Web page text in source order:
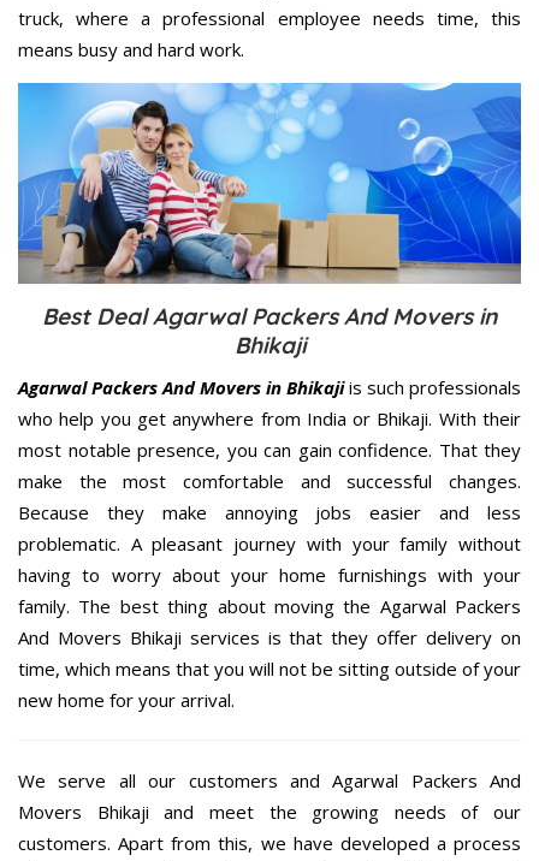
truck, where a professional employee needs time, this
means busy and hard work.
Best Deal Agarwal Packers And Movers in
Bhikaji
Agarwal Packers And Movers in Bhikajiis such professionals
who help you get anywhere from India or Bhikaji. With their
most notable presence, you can gain confidence. That they
make the most comfortable and successful changes.
Because they make annoying jobs easier and less
problematic. A pleasant journey with your family without
having to worry about your home furnishings with your
family. The best thing about moving the Agarwal Packers
And Movers Bhikaji services is that they offer delivery on
time, which means that you will not be sitting outside of your
new home for your arrival.
We serve all our customers and Agarwal Packers And
Movers Bhikaji and meet the growing needs of our
customers. Apart from this, we have developed a process